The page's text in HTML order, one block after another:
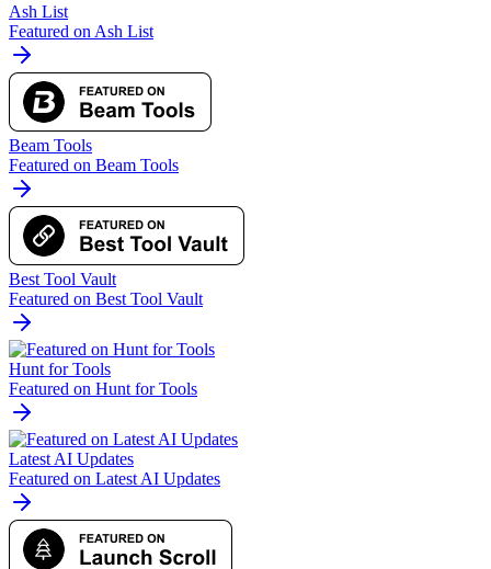
Ash List
Featured on Ash List
Beam Tools
Featured on Beam Tools
Best Tool Vault
Featured on Best Tool Vault
Hunt for Tools
Featured on Hunt for Tools
Latest AI Updates
Featured on Latest AI Updates